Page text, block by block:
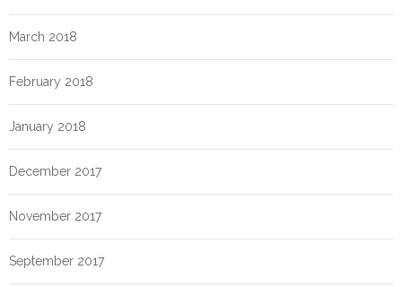
March 2018
February 2018
January 2018
December 2017
November 2017
September 2017